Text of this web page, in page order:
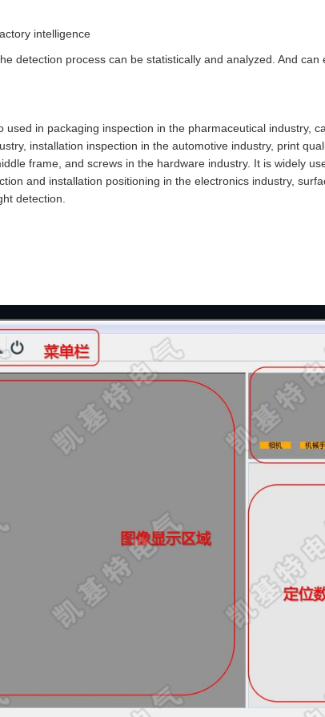
intelligence
detection process can be statistically and analyzed. And
used in packaging inspection in the pharmaceutical industry,
installation inspection in the automotive industry, print
frame, and screws in the hardware industry. It is widely
and installation positioning in the electronics industry,
detection.